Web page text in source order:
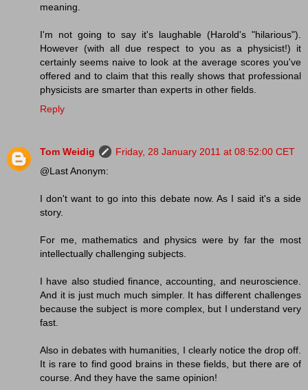
meaning.
I'm not going to say it's laughable (Harold's "hilarious").
However (with all due respect to you as a physicist!) it
certainly seems naive to look at the average scores you've
offered and to claim that this really shows that professional
physicists are smarter than experts in other fields.
Reply
Tom Weidig
Friday, 28 January 2011 at 08:52:00 CET
@Last Anonym:
I don't want to go into this debate now. As I said it's a side
story.
For me, mathematics and physics were by far the most
intellectually challenging subjects.
I have also studied finance, accounting, and neuroscience.
And it is just much much simpler. It has different challenges
because the subject is more complex, but I understand very
fast.
Also in debates with humanities, I clearly notice the drop off.
It is rare to find good brains in these fields, but there are of
course. And they have the same opinion!